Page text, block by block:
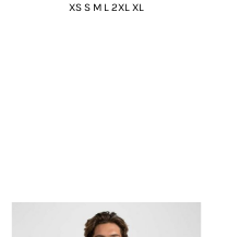
XS S M L 2XL XL